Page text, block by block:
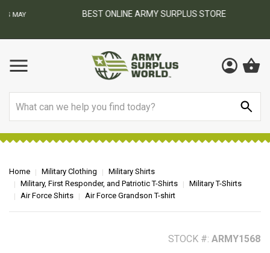
BEST ONLINE ARMY SURPLUS STORE
Home Military Clothing
Military Shirts
Military, First Responder, and Patriotic T-Shirts
Military T-Shirts
Air Force Shirts
Air Force Grandson T-shirt
STOCK #: ARMY1568